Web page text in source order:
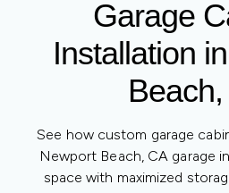
Garage
Newport
See how custom garage
Newport Beach, CA garage
space with maximized